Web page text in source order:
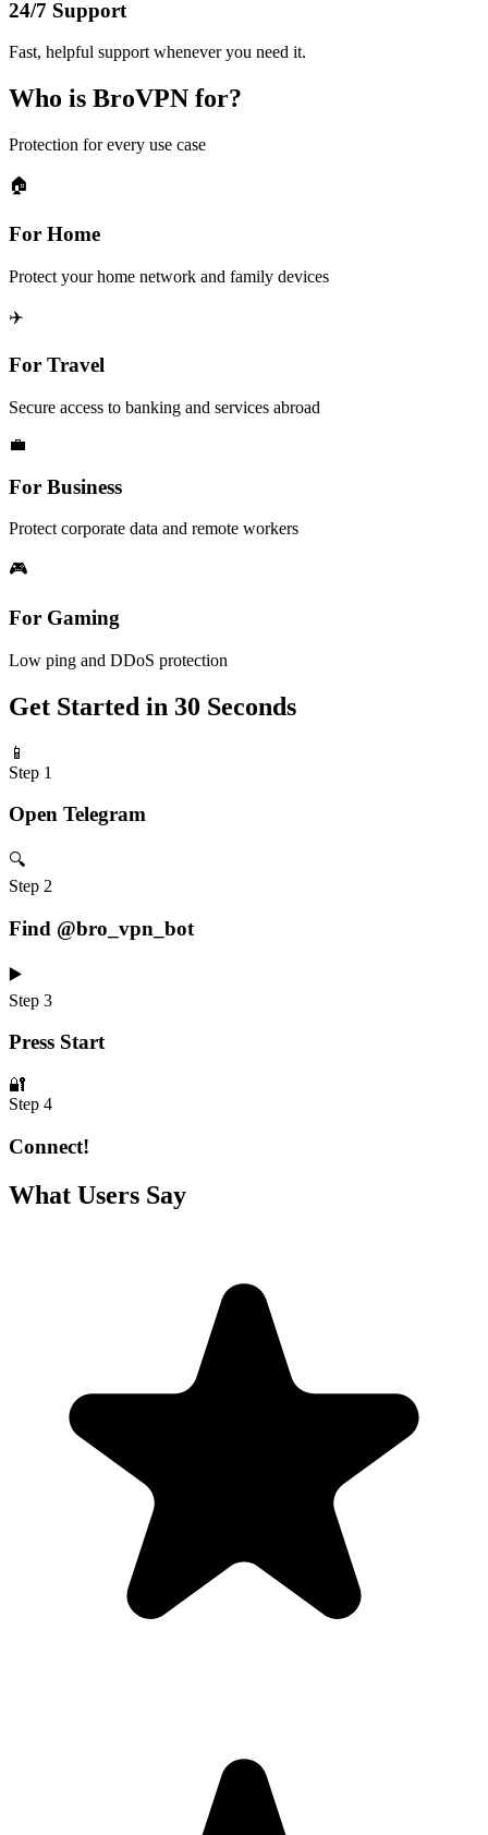
24/7 Support
Fast, helpful support whenever you need it.
Who is BroVPN for?
Protection for every use case
🏠
For Home
Protect your home network and family devices
✈️
For Travel
Secure access to banking and services abroad
💼
For Business
Protect corporate data and remote workers
🎮
For Gaming
Low ping and DDoS protection
Get Started in 30 Seconds
📱
Step 1
Open Telegram
🔍
Step 2
Find @bro_vpn_bot
▶️
Step 3
Press Start
🔐
Step 4
Connect!
What Users Say